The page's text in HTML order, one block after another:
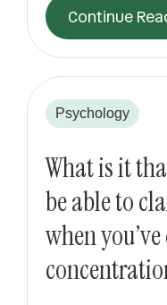
Continue
Psychology
What is it
be able to
when